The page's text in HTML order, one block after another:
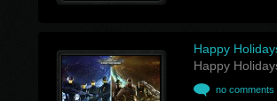
Happy
Happy
no comments